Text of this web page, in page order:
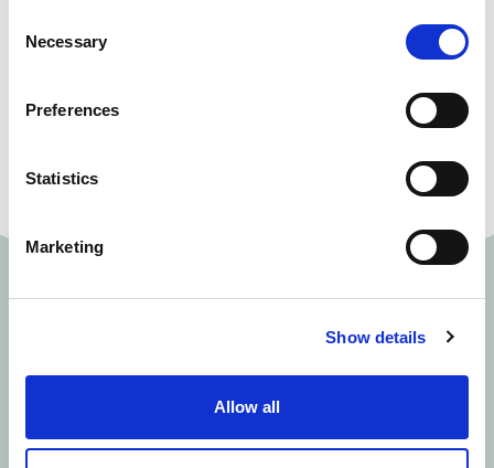
Selection
Necessary
Preferences
Statistics
Marketing
Show details
Allow all
Membership costs:
• £30 a year for joint membership
Memberships
Buy a single
membership
Buy a joint
membership